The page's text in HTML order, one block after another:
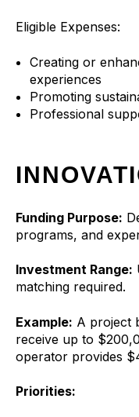
Eligible Expenses:
Creating or
experiences
Promoting
Professional
Funding Purpose:
programs, and
Investment Range:
matching required.
Example: A project
receive up to
operator provides
Priorities: